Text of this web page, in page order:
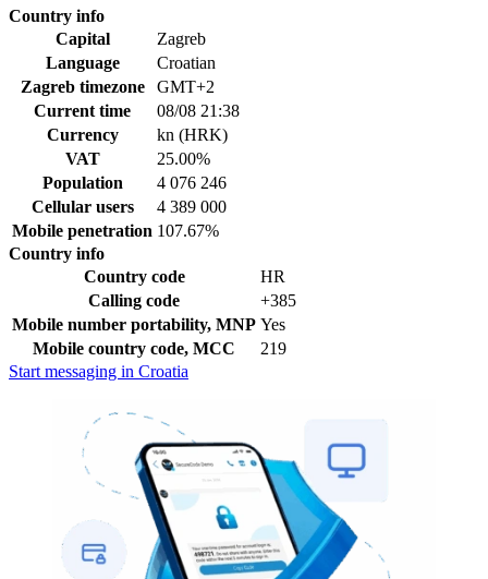
Country info
Capital
Zagreb
Language
Croatian
Zagreb timezone
GMT+2
Current time
08/08 21:38
Currency
kn (HRK)
VAT
25.00%
Population
4 076 246
Cellular users
4 389 000
Mobile penetration 107.67%
Country info
Country code
HR
Calling code
+385
Mobile number portability, MNP Yes
Mobile country code, MCC
219
Start messaging in Croatia